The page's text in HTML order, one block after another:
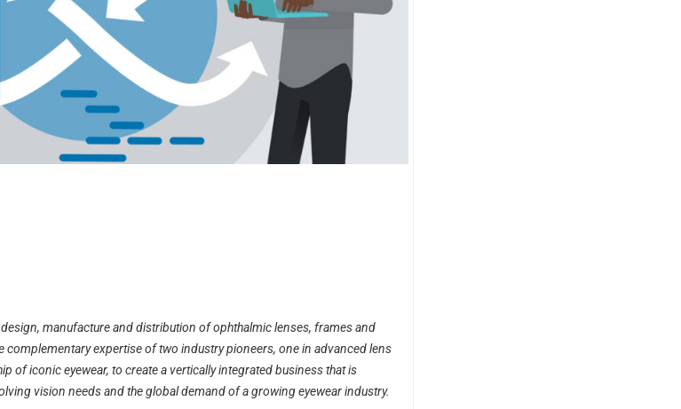
manufacture and distribution of ophthalmic lenses, frames and
complementary expertise of two industry pioneers, one in advanced lens
of iconic eyewear, to create a vertically integrated business that is
vision needs and the global demand of a growing eyewear industry.